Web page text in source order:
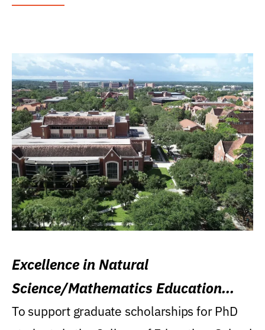
Excellence in Natural
Science/Mathematics Education
Research Award
To support graduate scholarships for PhD